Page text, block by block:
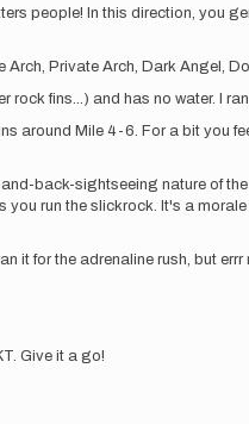
people! In this direction, you
Arch, Private Arch, Dark Angel,
rock fins...) and has no water. I
around Mile 4-6. For a bit you
back-sightseeing nature of
run the slickrock. It's a
it for the adrenaline rush, but
Give it a go!